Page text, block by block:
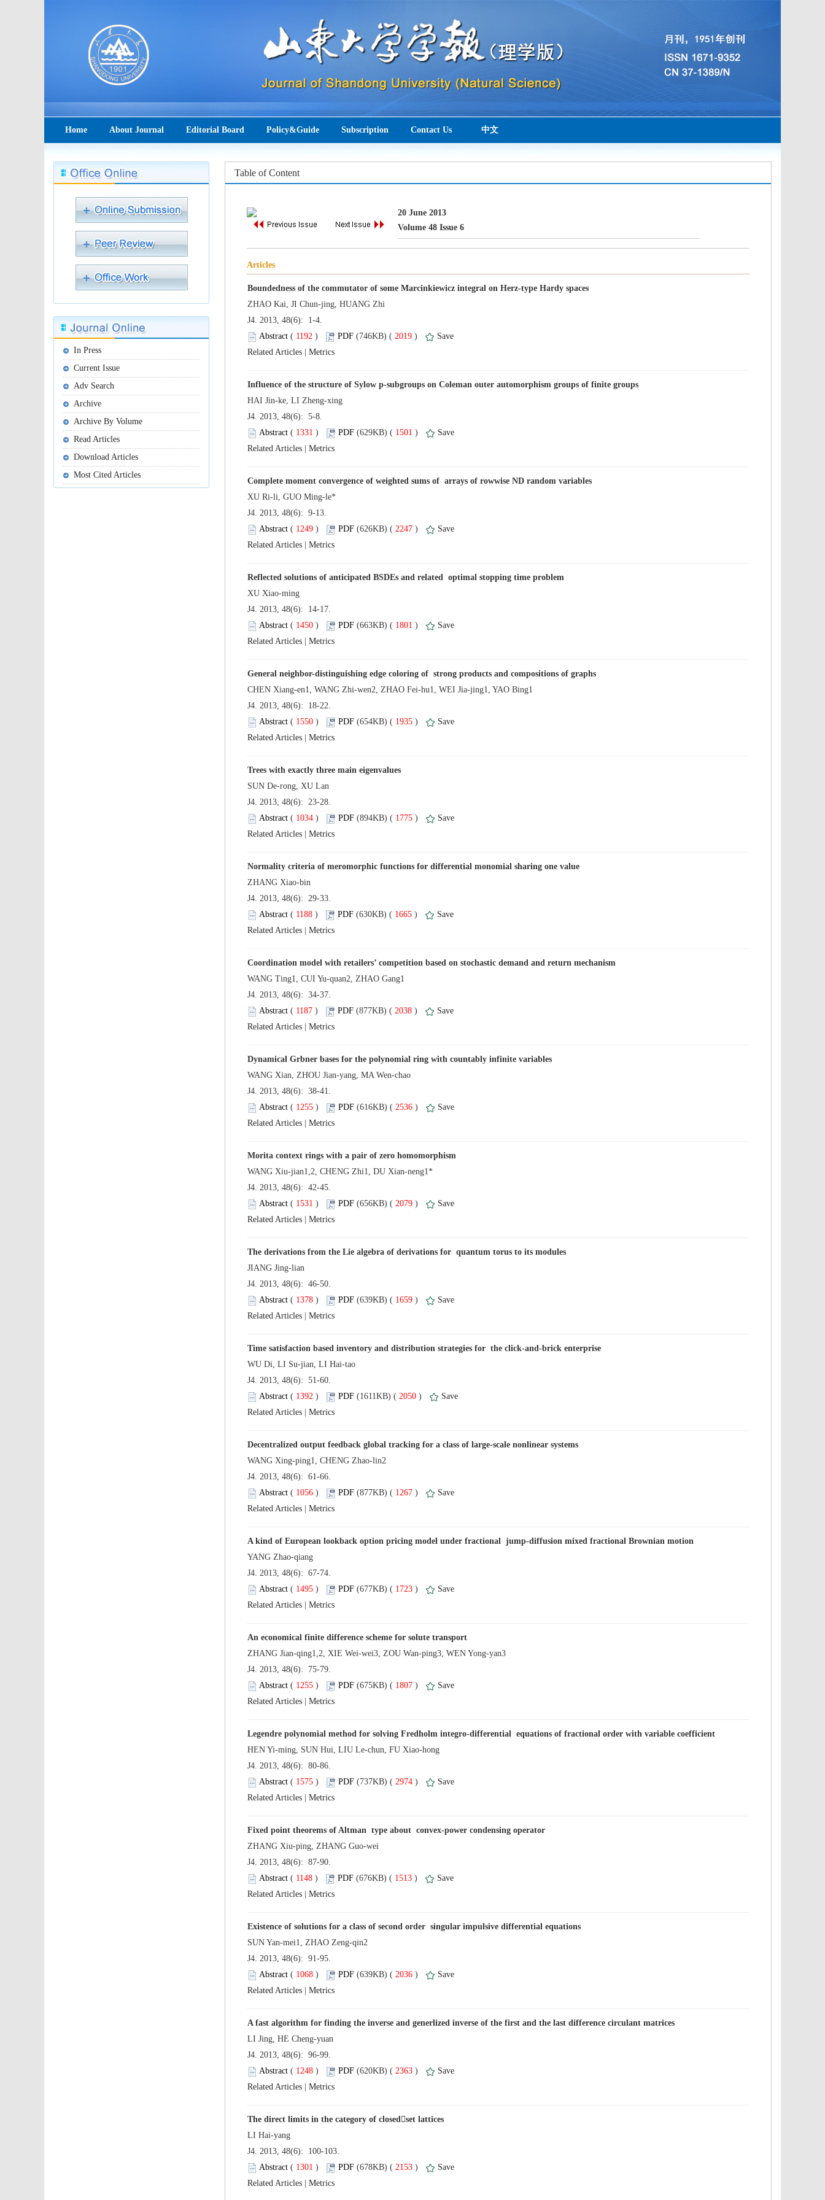
J4. 2013, 48(6): 1-4.
(
) 2019)
|
J4. 2013, 48(6): 5-8.
(
) 1501)
|
J4. 2013, 48(6): 9-13.
(
) 2247)
|
J4. 2013, 48(6): 14-17.
(
) 1801)
|
J4. 2013, 48(6): 18-22.
(
) 1935)
|
J4. 2013, 48(6): 23-28.
(
) 1775)
|
J4. 2013, 48(6): 29-33.
(
) 1665)
|
J4. 2013, 48(6): 34-37.
(
) 2038)
|
J4. 2013, 48(6): 38-41.
(
) 2536)
|
J4. 2013, 48(6): 42-45.
(
) 2079)
|
J4. 2013, 48(6): 46-50.
(
) 1659)
|
J4. 2013, 48(6): 51-60.
(
) 2050)
|
J4. 2013, 48(6): 61-66.
(
) 1267)
|
J4. 2013, 48(6): 67-74.
(
) 1723)
|
J4. 2013, 48(6): 75-79.
(
) 1807)
|
J4. 2013, 48(6): 80-86.
(
) 2974)
|
J4. 2013, 48(6): 87-90.
(
) 1513)
|
J4. 2013, 48(6): 91-95.
(
) 2036)
|
J4. 2013, 48(6): 96-99.
(
) 2363)
|
J4. 2013, 48(6): 100-103.
(
) 2153)
|